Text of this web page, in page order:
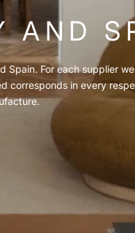
AND
Spain. For each supplier
corresponds in every